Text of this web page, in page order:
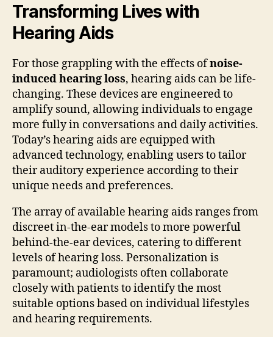
Transforming Lives with
Hearing Aids
For those grappling with the effects ofnoise-
induced hearing loss, hearing aids can be life-
changing. These devices are engineered to
amplify sound, allowing individuals to engage
more fully in conversations and daily activities.
Today’s hearing aids are equipped with
advanced technology, enabling users to tailor
their auditory experience according to their
unique needs and preferences.
The array of available hearing aids ranges from
discreet in-the-ear models to more powerful
behind-the-ear devices, catering to different
levels of hearing loss. Personalization is
paramount; audiologists often collaborate
closely with patients to identify the most
suitable options based on individual lifestyles
and hearing requirements.